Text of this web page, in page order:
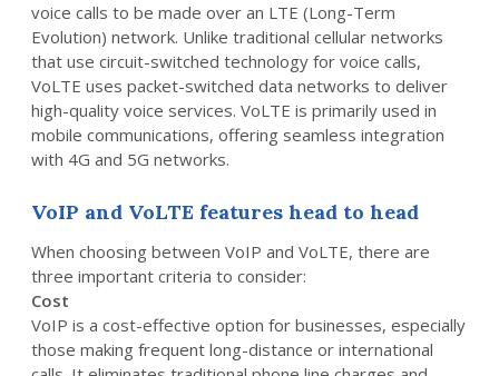
voice calls to be made over an LTE (Long-Term
Evolution) network. Unlike traditional cellular networks
that use circuit-switched technology for voice calls,
VoLTE uses packet-switched data networks to deliver
high-quality voice services. VoLTE is primarily used in
mobile communications, offering seamless integration
with 4G and 5G networks.
VoIP and VoLTE features head to head
When choosing between VoIP and VoLTE, there are
three important criteria to consider:
Cost
VoIP is a cost-effective option for businesses, especially
those making frequent long-distance or international